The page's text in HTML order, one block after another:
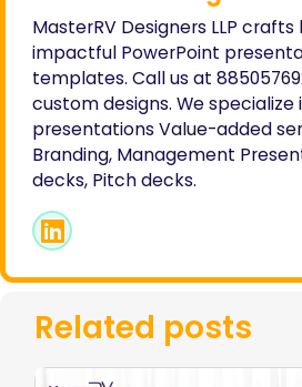
MasterRV Designers LLP
impactful PowerPoint
templates. Call us at
custom designs. We specialize
presentations Value-added
Branding, Management
decks, Pitch decks.
Related posts